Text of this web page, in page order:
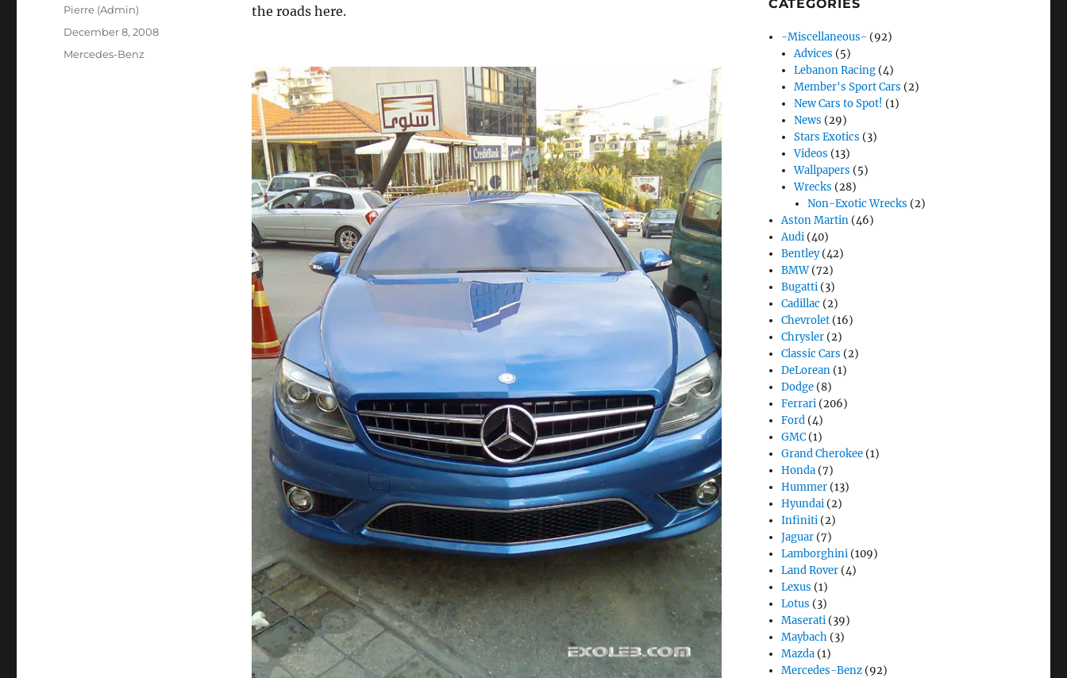
the roads here.
Author
Pierre (Admin)
Posted
December 8, 2008
Categories
Mercedes-Benz
CATEGORIES
-Miscellaneous- (92)
Advices (5)
Lebanon Racing (4)
Member's Sport Cars (2)
New Cars to Spot! (1)
News (29)
Stars Exotics (3)
Videos (13)
Wallpapers (5)
Wrecks (28)
Non-Exotic Wrecks (2)
Aston Martin (46)
Audi (40)
Bentley(42)
BMW(72)
Bugatti (3)
Cadillac (2)
Chevrolet (16)
Chrysler (2)
Classic Cars (2)
DeLorean (1)
Dodge (8)
Ferrari (206)
Ford (4)
GMC (1)
Grand Cherokee (1)
Honda (7)
Hummer (13)
Hyundai (2)
Infiniti (2)
Jaguar (7)
Lamborghini (109)
Land Rover (4)
Lexus (1)
Lotus (3)
Maserati (39)
Maybach (3)
Mazda (1)
Mercedes-Benz (92)